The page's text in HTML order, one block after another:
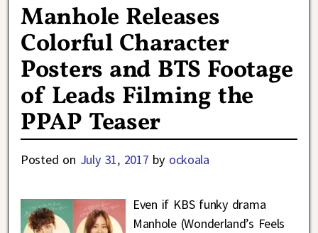
Manhole Releases
Colorful Character
Posters and BTS Footage
of Leads Filming the
PPAP Teaser
Posted on July 31, 2017 by ockoala
Even if KBS funky drama
Manhole (Wonderland’s Feels